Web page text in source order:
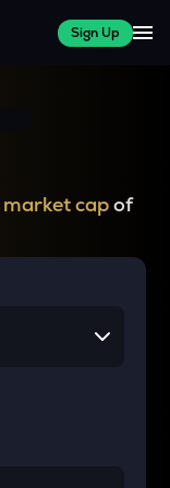
Sign Up
market capof